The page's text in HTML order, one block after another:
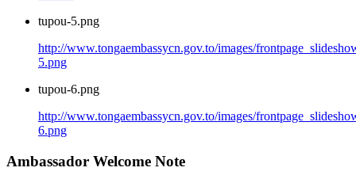
tupou-5.png
http://www.tongaembassycn.gov.to/images/
5.png
tupou-6.png
http://www.tongaembassycn.gov.to/images/
6.png
Ambassador Welcome Note